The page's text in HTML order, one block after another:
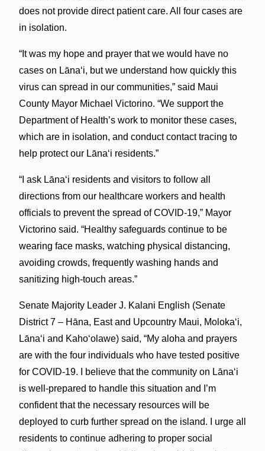
does not provide direct patient care. All four cases are
in isolation.
“It was my hope and prayer that we would have no
cases on Lāna‘i, but we understand how quickly this
virus can spread in our communities,” said Maui
County Mayor Michael Victorino. “We support the
Department of Health’s work to monitor these cases,
which are in isolation, and conduct contact tracing to
help protect our Lāna‘i residents.”
“I ask Lāna‘i residents and visitors to follow all
directions from our healthcare workers and health
officials to prevent the spread of COVID-19,” Mayor
Victorino said. “Healthy safeguards continue to be
wearing face masks, watching physical distancing,
avoiding crowds, frequently washing hands and
sanitizing high-touch areas.”
Senate Majority Leader J. Kalani English (Senate
District 7 – Hāna, East and Upcountry Maui, Molokaʻi,
Lānaʻi and Kahoʻolawe) said, “My aloha and prayers
are with the four individuals who have tested positive
for COVID-19. I believe that the community on Lānaʻi
is well-prepared to handle this situation and I’m
confident that the necessary resources will be
deployed to curb further spread on the island. I urge all
residents to continue adhering to proper social